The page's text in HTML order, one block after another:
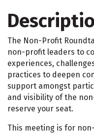
The Non-Profit
non-profit leaders to
experiences,
practices to deepen
support amongst
and visibility of the
reserve your seat.
This meeting is for